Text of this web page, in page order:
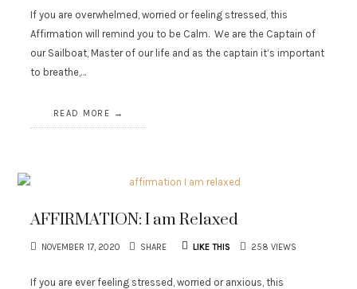
If you are overwhelmed, worried or feeling stressed, this
Affirmation will remind you to be Calm. We are the Captain of
our Sailboat, Master of our life and as the captain it’s important
to breathe,…
READ MORE
AFFIRMATION: I am Relaxed
NOVEMBER 17, 2020 SHARE LIKE THIS 258 VIEWS
If you are ever feeling stressed, worried or anxious, this